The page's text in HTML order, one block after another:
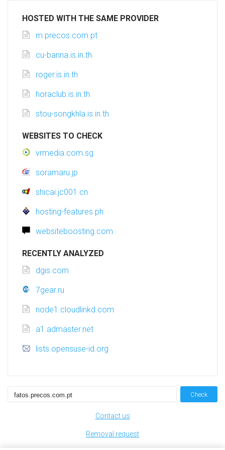
HOSTED WITH THE SAME PROVIDER
m.precos.com.pt
cu-banna.is.in.th
roger.is.in.th
horaclub.is.in.th
stou-songkhla.is.in.th
WEBSITES TO CHECK
vrmedia.com.sg
soramaru.jp
shicai.jc001.cn
hosting-features.ph
websiteboosting.com
RECENTLY ANALYZED
dgis.com
7gear.ru
node1.cloudlinkd.com
a1.admaster.net
lists.opensuse-id.org
Check
Contact us
Removal request